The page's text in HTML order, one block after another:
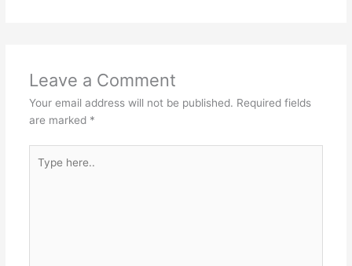
Leave a Comment
Your email address will not be published. Required fields
are marked *
here..